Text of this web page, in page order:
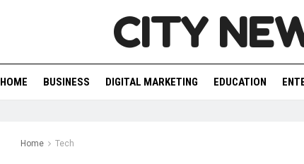
CITY
HOME BUSINESS DIGITAL MARKETING EDUCATION
Home Tech